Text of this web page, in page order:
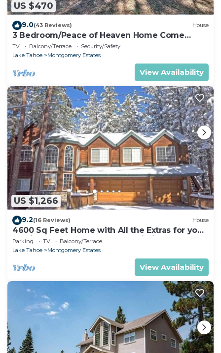
US $470
9.0(43 Reviews) House
3 Bedroom/Peace of Heaven Home Come
explore Lake Tahoe
TV Balcony/Terrace
Security/Safety
Lake Tahoe
Montgomery Estates
View Availability
US $1,266
9.2(16 Reviews) House
4600 Sq Feet Home with All the Extras for your
Family - Hot Tub, Pool Table, Wi-Fi! 2460L~
Parking TV
Balcony/Terrace
Lake Tahoe
Montgomery Estates
View Availability